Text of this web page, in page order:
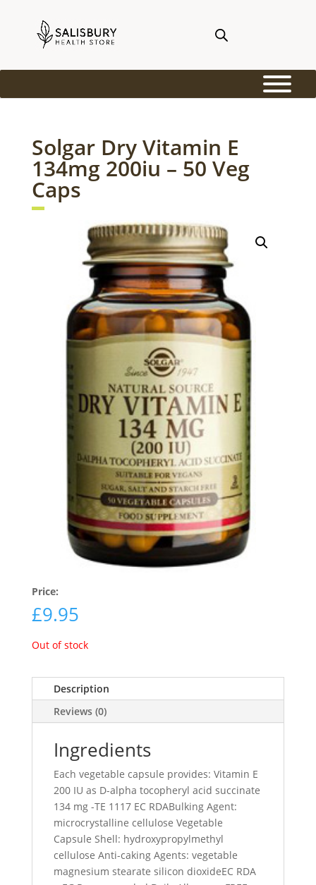
Solgar Dry Vitamin E
134mg 200iu – 50 Veg
Caps
Price:
£9.95
Out of stock
Description
Reviews (0)
Ingredients
Each vegetable capsule provides: Vitamin E
200 IU as D-alpha tocopheryl acid succinate
134 mg -TE 1117 EC RDABulking Agent:
microcrystalline cellulose Vegetable
Capsule Shell: hydroxypropylmethyl
cellulose Anti-caking Agents: vegetable
magnesium stearate silicon dioxideEC RDA